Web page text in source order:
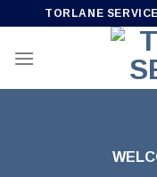
content
TORLANE